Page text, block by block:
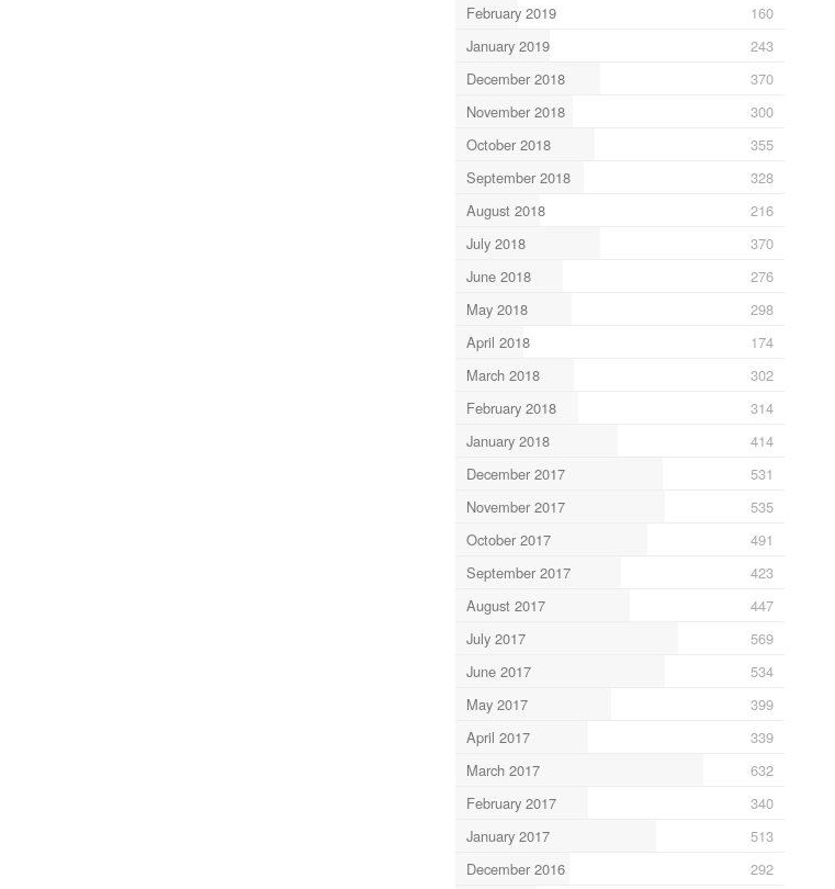
February 2019
160
January 2019
243
December 2018
370
November 2018
300
October 2018
355
September 2018
328
August 2018
216
July 2018
370
June 2018
276
May 2018
298
April 2018
174
March 2018
302
February 2018
314
January 2018
414
December 2017
531
November 2017
535
October 2017
491
September 2017
423
August 2017
447
July 2017
569
June 2017
534
May 2017
399
April 2017
339
March 2017
632
February 2017
340
January 2017
513
December 2016
292